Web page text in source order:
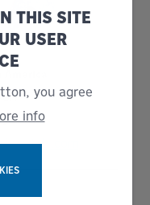
THIS SITE
USER
you agree
info